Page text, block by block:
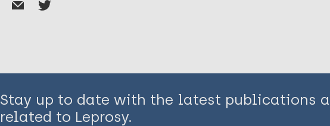
Stay up to date with the latest publications
related to Leprosy.